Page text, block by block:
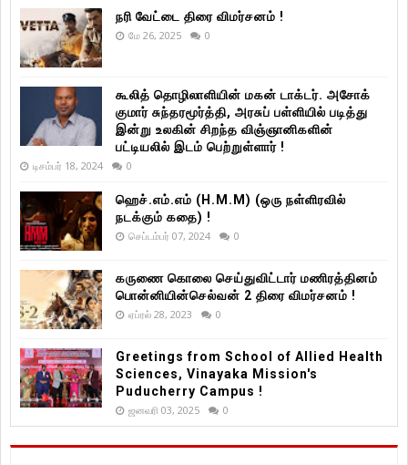
நரி வேட்டை திரை விமர்சனம் !
மே 26, 2025 0
கூலித் தொழிலாளியின் மகன் டாக்டர். அசோக்
குமார் சுந்தரமூர்த்தி, அரசுப் பள்ளியில் படித்து
இன்று உலகின் சிறந்த விஞ்ஞானிகளின்
பட்டியலில் இடம் பெற்றுள்ளார் !
டிசம்பர் 18, 2024 0
ஹெச்.எம்.எம் (H.M.M) (ஒரு நள்ளிரவில்
நடக்கும் கதை) !
செப்டம்பர் 07, 2024 0
கருணை கொலை செய்துவிட்டார் மணிரத்தினம்
பொன்னியின்செல்வன் 2 திரை விமர்சனம் !
ஏப்ரல் 28, 2023 0
Greetings from School of Allied Health
Sciences, Vinayaka Mission's
Puducherry Campus !
ஜனவரி 03, 2025 0